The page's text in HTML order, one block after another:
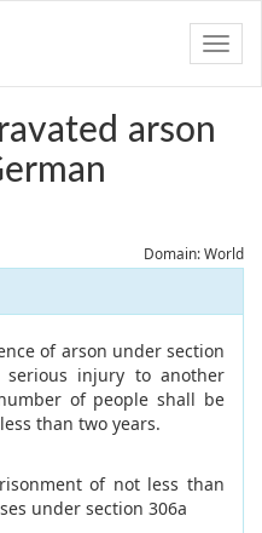
arson
Domain: World
of arson under section
serious injury to another
of people shall be
than two years.
of not less than
under section 306a